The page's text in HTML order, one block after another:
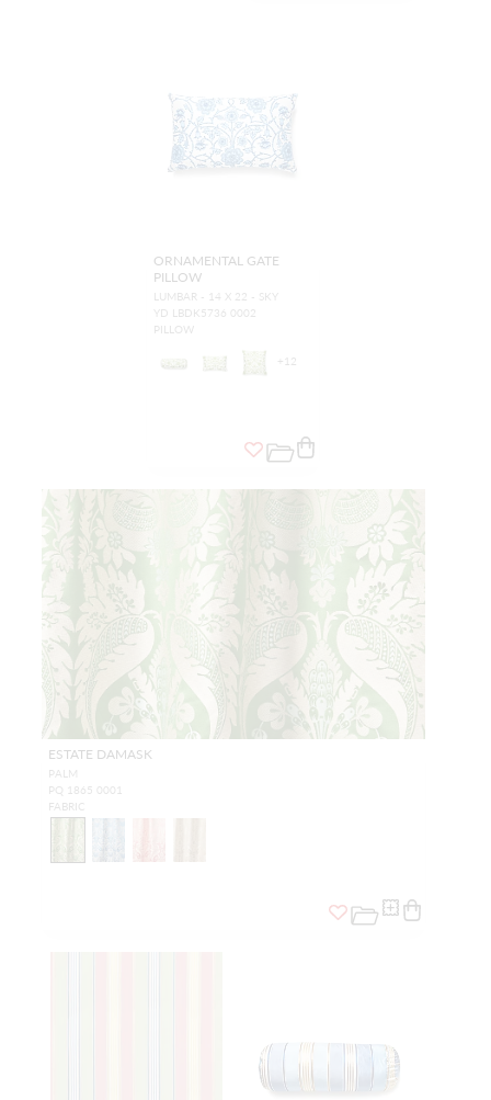
ORNAMENTAL GATE
PILLOW
LUMBAR - 14 X 22 - SKY
YD LBDK5736 0002
PILLOW
+ 12
ESTATE DAMASK
PALM
PQ 1865 0001
FABRIC